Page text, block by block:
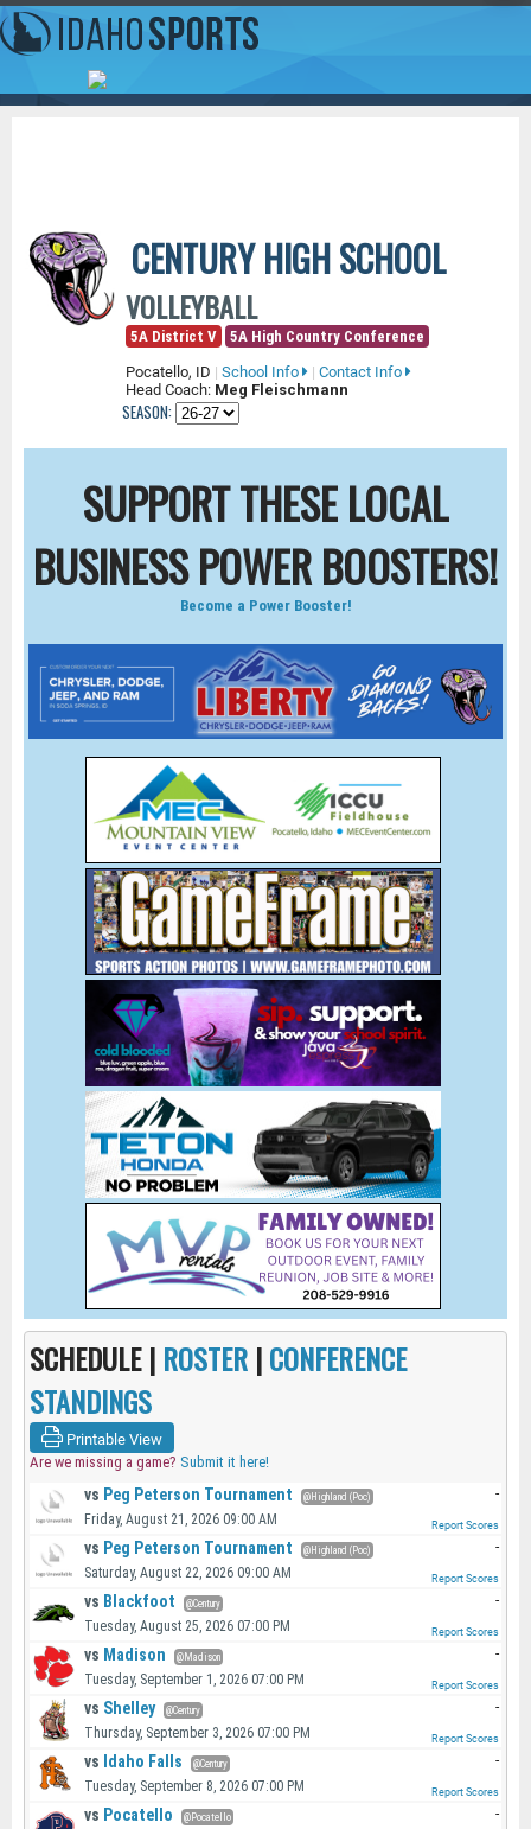
CENTURY HIGH SCHOOL
VOLLEYBALL
5A District V
5A High Country Conference
Pocatello, ID | School Info | Contact Info
Head Coach: Meg Fleischmann
SEASON:
SUPPORT THESE LOCAL
BUSINESS POWER BOOSTERS!
Become a Power Booster!
SCHEDULE | ROSTER |CONFERENCE
STANDINGS
Printable View
Are we missing a game? Submit it here!
vs Peg Peterson Tournament @Highland (Poc)
Friday, August 21, 2026 09:00 AM
-
Report Scores
vs Peg Peterson Tournament @Highland (Poc)
Saturday, August 22, 2026 09:00 AM
-
Report Scores
vs Blackfoot @Century
Tuesday, August 25, 2026 07:00 PM
-
Report Scores
vs Madison @Madison
Tuesday, September 1, 2026 07:00 PM
-
Report Scores
vs Shelley @Century
Thursday, September 3, 2026 07:00 PM
-
Report Scores
vs Idaho Falls @Century
Tuesday, September 8, 2026 07:00 PM
-
Report Scores
vs Pocatello @Pocatello -